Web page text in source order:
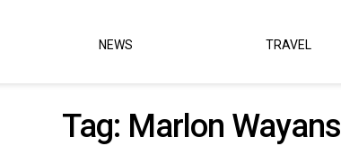
NEWS TRAVEL
Tag: Marlon Wayans